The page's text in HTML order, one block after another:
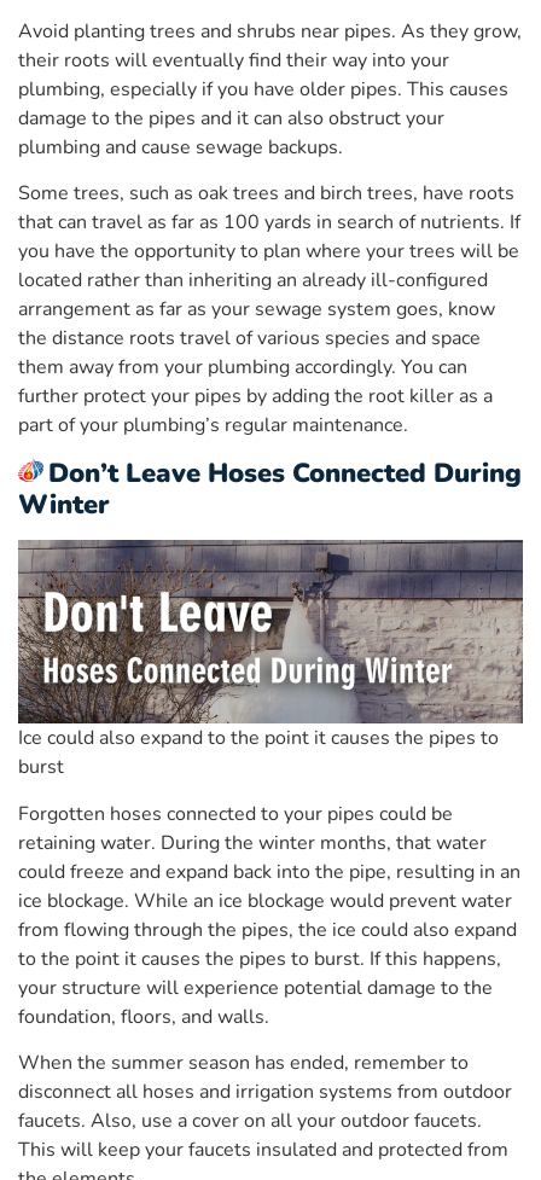
Avoid planting trees and shrubs near pipes. As they grow,
their roots will eventually find their way into your
plumbing, especially if you have older pipes. This causes
damage to the pipes and it can also obstruct your
plumbing and cause sewage backups.
Some trees, such as oak trees and birch trees, have roots
that can travel as far as 100 yards in search of nutrients. If
you have the opportunity to plan where your trees will be
located rather than inheriting an already ill-configured
arrangement as far as your sewage system goes, know
the distance roots travel of various species and space
them away from your plumbing accordingly. You can
further protect your pipes by adding the root killer as a
part of your plumbing’s regular maintenance.
Don’t Leave Hoses Connected During
Winter
Ice could also expand to the point it causes the pipes to
burst
Forgotten hoses connected to your pipes could be
retaining water. During the winter months, that water
could freeze and expand back into the pipe, resulting in an
ice blockage. While an ice blockage would prevent water
from flowing through the pipes, the ice could also expand
to the point it causes the pipes to burst. If this happens,
your structure will experience potential damage to the
foundation, floors, and walls.
When the summer season has ended, remember to
disconnect all hoses and irrigation systems from outdoor
faucets. Also, use a cover on all your outdoor faucets.
This will keep your faucets insulated and protected from